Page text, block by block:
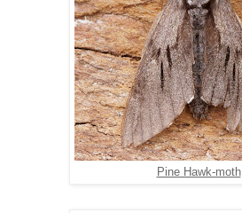
Pine Hawk-moth